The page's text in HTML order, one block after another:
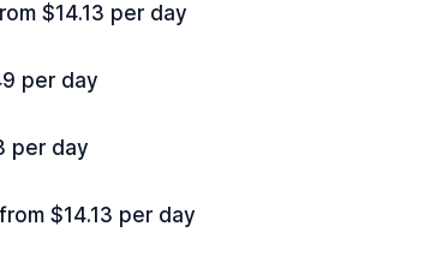
$14.13 per day
per day
per day
from $14.13 per day